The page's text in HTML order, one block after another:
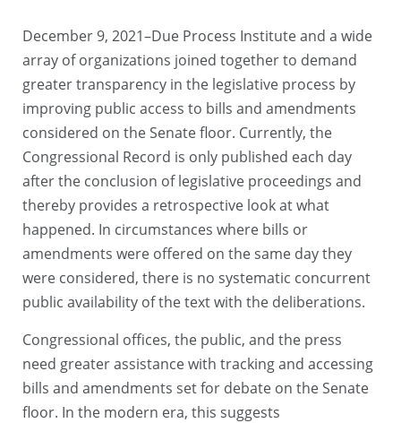
December 9, 2021–Due Process Institute and a wide
array of organizations joined together to demand
greater transparency in the legislative process by
improving public access to bills and amendments
considered on the Senate floor. Currently, the
Congressional Record is only published each day
after the conclusion of legislative proceedings and
thereby provides a retrospective look at what
happened. In circumstances where bills or
amendments were offered on the same day they
were considered, there is no systematic concurrent
public availability of the text with the deliberations.
Congressional offices, the public, and the press
need greater assistance with tracking and accessing
bills and amendments set for debate on the Senate
floor. In the modern era, this suggests